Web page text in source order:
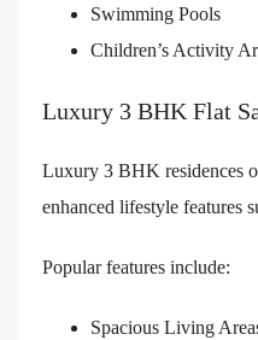
Swimming Pools
Children’s Activity
Luxury 3 BHK Flat
Luxury 3 BHK residences
enhanced lifestyle features
Popular features include:
Spacious Living